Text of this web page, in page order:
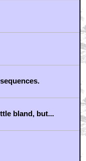
bland, but...